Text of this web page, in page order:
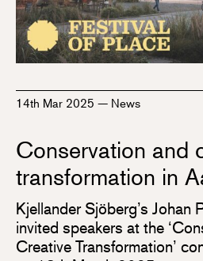
14th Mar 2025 — News
Conservation and
transformation in
Kjellander Sjöberg’s Johan
invited speakers at the
Creative Transformation’